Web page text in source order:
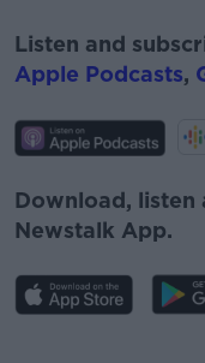
Listen and
Apple Podcasts,
Download, listen
Newstalk App.